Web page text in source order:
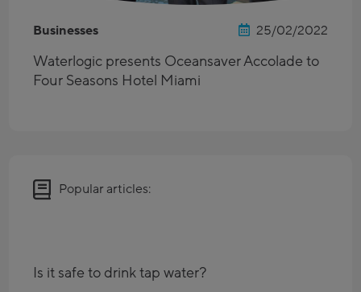
Businesses 25/02/2022
Waterlogic presents Oceansaver Accolade to
Four Seasons Hotel Miami
Popular articles:
Is it safe to drink tap water?